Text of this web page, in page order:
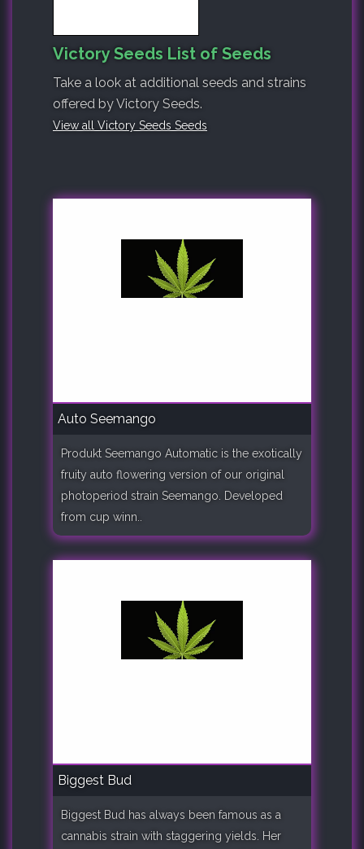
Victory Seeds List of Seeds
Take a look at additional seeds and strains
offered by Victory Seeds.
View all Victory Seeds Seeds
Auto Seemango
Produkt Seemango Automatic is the exotically
fruity auto flowering version of our original
photoperiod strain Seemango. Developed
from cup winn..
Biggest Bud
Biggest Bud has always been famous as a
cannabis strain with staggering yields. Her